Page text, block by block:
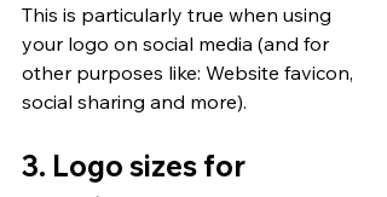
This is particularly true when using
your logo on social media (and for
other purposes like: Website favicon,
social sharing and more).
3. Logo sizes for